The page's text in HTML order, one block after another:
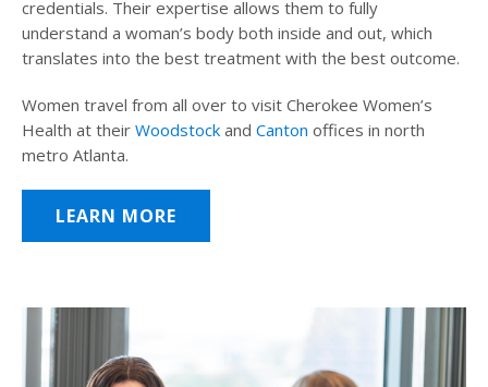
credentials. Their expertise allows them to fully
understand a woman’s body both inside and out, which
translates into the best treatment with the best outcome.
Women travel from all over to visit Cherokee Women’s
Health at their Woodstock and Canton offices in north
metro Atlanta.
LEARN MORE